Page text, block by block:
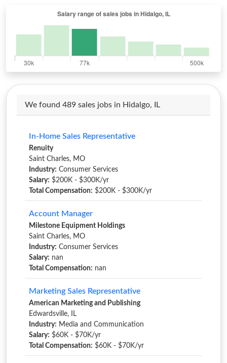
We found 489 sales jobs in Hidalgo, IL
In-Home Sales Representative
Renuity
Saint Charles, MO
Industry: Consumer Services
Salary: $200K - $300K/yr
Total Compensation: $200K - $300K/yr
Account Manager
Milestone Equipment Holdings
Saint Charles, MO
Industry: Consumer Services
Salary: nan
Total Compensation: nan
Marketing Sales Representative
American Marketing and Publishing
Edwardsville, IL
Industry: Media and Communication
Salary: $60K - $70K/yr
Total Compensation: $60K - $70K/yr